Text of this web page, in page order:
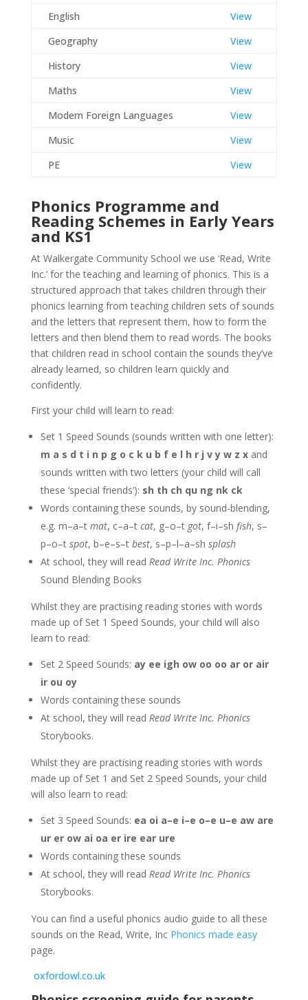
English
View
Geography
View
History
View
Maths
View
Modern Foreign Languages
View
Music
View
PE
View
Phonics Programme and
Reading Schemes in Early Years
and KS1
At Walkergate Community School we use ‘Read, Write
Inc.’ for the teaching and learning of phonics. This is a
structured approach that takes children through their
phonics learning from teaching children sets of sounds
and the letters that represent them, how to form the
letters and then blend them to read words. The books
that children read in school contain the sounds they’ve
already learned, so children learn quickly and
confidently.
First your child will learn to read:
Set 1 Speed Sounds (sounds written with one letter):
m a s d t i n p g o c k u b f e l h r j v y w z xand
sounds written with two letters (your child will call
these ‘special friends’): sh th ch qu ng nk ck
Words containing these sounds, by sound-blending,
e.g. m–a–t mat, c–a–t cat, g–o–t got, f–i–sh fish, s–
p–o–t spot, b–e–s–t best, s–p–l–a–sh splash
At school, they will read Read Write Inc. Phonics
Sound Blending Books
Whilst they are practising reading stories with words
made up of Set 1 Speed Sounds, your child will also
learn to read:
Set 2 Speed Sounds: ay ee igh ow oo oo ar or air
ir ou oy
Words containing these sounds
At school, they will read Read Write Inc. Phonics
Storybooks.
Whilst they are practising reading stories with words
made up of Set 1 and Set 2 Speed Sounds, your child
will also learn to read:
Set 3 Speed Sounds: ea oi a–e i–e o–e u–e aw are
ur er ow ai oa er ire ear ure
Words containing these sounds
At school, they will read Read Write Inc. Phonics
Storybooks.
You can find a useful phonics audio guide to all these
sounds on the Read, Write, Inc Phonics made easy
page.
oxfordowl.co.uk